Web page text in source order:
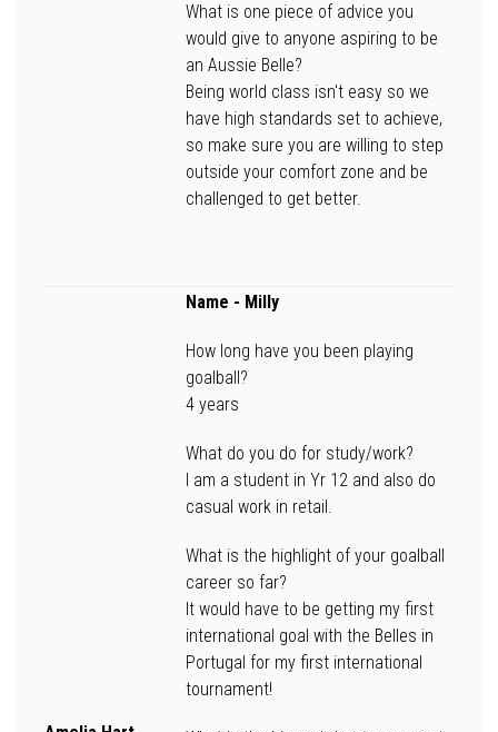
What is one piece of advice you
would give to anyone aspiring to be
an Aussie Belle?
Being world class isn't easy so we
have high standards set to achieve,
so make sure you are willing to step
outside your comfort zone and be
challenged to get better.
Name - Milly
How long have you been playing
goalball?
4 years
What do you do for study/work?
I am a student in Yr 12 and also do
casual work in retail.
What is the highlight of your goalball
career so far?
It would have to be getting my first
international goal with the Belles in
Portugal for my first international
tournament!